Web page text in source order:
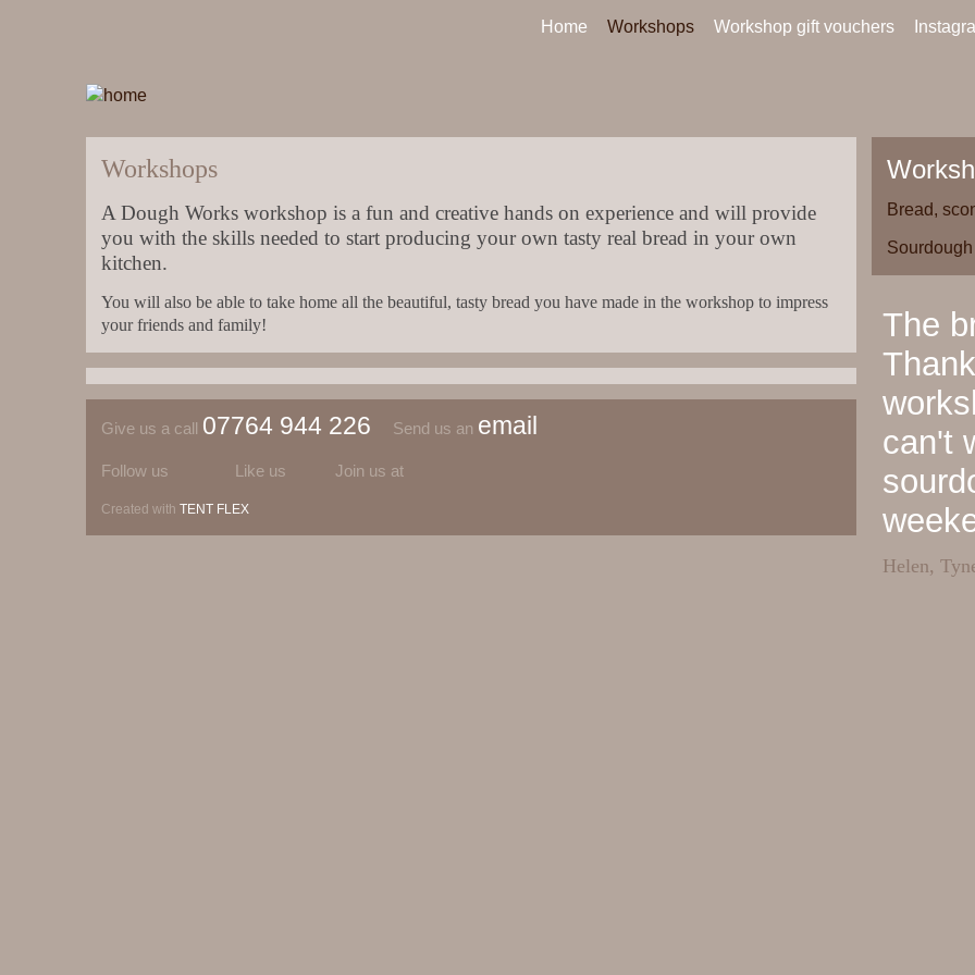
Home Workshops Workshop gift vouchers
Workshops
A Dough Works workshop is a fun and creative hands on experience and will provide
you with the skills needed to start producing your own tasty real bread in your own
kitchen.
You will also be able to take home all the beautiful, tasty bread you have made in the workshop to impress
your friends and family!
Give us a call 07764 944 226 Send us an email
Follow us Like us Join us at
Created with TENT FLEX
Bread,
Sourdough
The
can't
Helen,